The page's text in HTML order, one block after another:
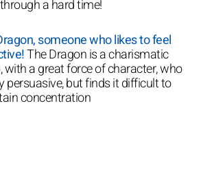
a hard time!
someone who likes to feel
The Dragon is a charismatic
with a great force of character, who
persuasive, but finds it difficult to
concentration